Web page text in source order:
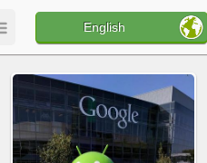
English